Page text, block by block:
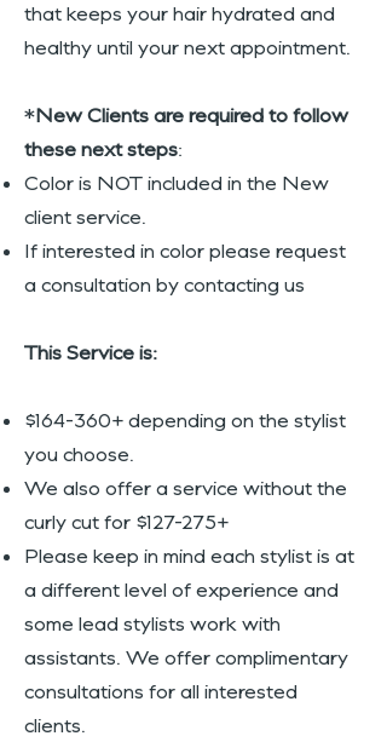
that keeps your hair hydrated and
healthy until your next appointment.
*New Clients are required to follow
these next steps:
Color is NOT included in the New
client service.
If interested in color please request
a consultation by contacting us
This Service is:
$164-360+ depending on the stylist
you choose.
We also offer a service without the
curly cut for $127-275+
Please keep in mind each stylist is at
a different level of experience and
some lead stylists work with
assistants. We offer complimentary
consultations for all interested
clients.